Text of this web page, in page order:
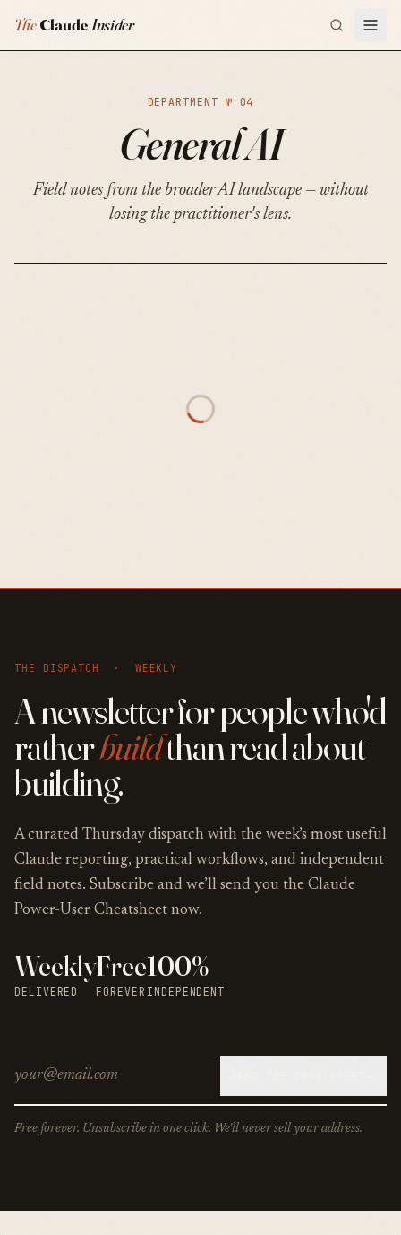
TheClaudeInsider
DEPARTMENT № 04
General AI
Field notes from the broader AI landscape — without
losing the practitioner's lens.
THE DISPATCH · WEEKLY
A newsletter for people who'd
ratherbuildthan read about
building.
A curated Thursday dispatch with the week’s most useful
Claude reporting, practical workflows, and independent
field notes. Subscribe and we’ll send you the Claude
Power-User Cheatsheet now.
Weekly
DELIVERED
Free
FOREVER
100%
INDEPENDENT
Free forever. Unsubscribe in one click. We'll never sell your address.